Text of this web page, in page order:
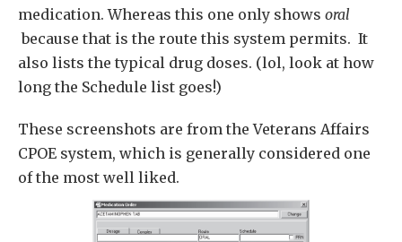
medication. Whereas this one only shows oral
because that is the route this system permits. It
also lists the typical drug doses. (lol, look at how
long the Schedule list goes!)
These screenshots are from the Veterans Affairs
CPOE system, which is generally considered one
of the most well liked.